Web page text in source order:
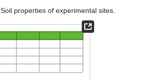
Soil properties of experimental sites.